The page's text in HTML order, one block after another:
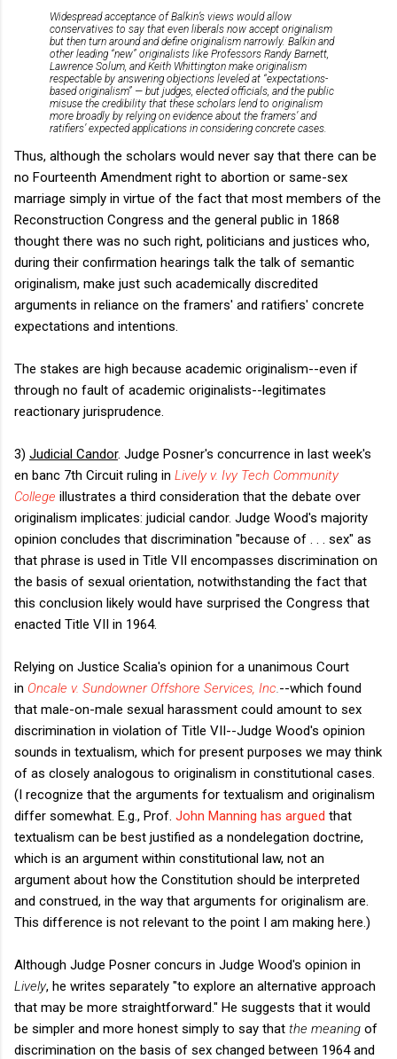
Widespread acceptance of Balkin’s views would allow
conservatives to say that even liberals now accept originalism
but then turn around and define originalism narrowly. Balkin and
other leading “new” originalists like Professors Randy Barnett,
Lawrence Solum, and Keith Whittington make originalism
respectable by answering objections leveled at “expectations-
based originalism” — but judges, elected officials, and the public
misuse the credibility that these scholars lend to originalism
more broadly by relying on evidence about the framers’ and
ratifiers’ expected applications in considering concrete cases.
Thus, although the scholars would never say that there can be
no Fourteenth Amendment right to abortion or same-sex
marriage simply in virtue of the fact that most members of the
Reconstruction Congress and the general public in 1868
thought there was no such right, politicians and justices who,
during their confirmation hearings talk the talk of semantic
originalism, make just such academically discredited
arguments in reliance on the framers' and ratifiers' concrete
expectations and intentions.
The stakes are high because academic originalism--even if
through no fault of academic originalists--legitimates
reactionary jurisprudence.
3) Judicial Candor. Judge Posner's concurrence in last week's
en banc 7th Circuit ruling in Lively v. Ivy Tech Community
College illustrates a third consideration that the debate over
originalism implicates: judicial candor. Judge Wood's majority
opinion concludes that discrimination "because of . . . sex" as
that phrase is used in Title VII encompasses discrimination on
the basis of sexual orientation, notwithstanding the fact that
this conclusion likely would have surprised the Congress that
enacted Title VII in 1964.
Relying on Justice Scalia's opinion for a unanimous Court
in Oncale v. Sundowner Offshore Services, Inc --which found
that male-on-male sexual harassment could amount to sex
discrimination in violation of Title VII--Judge Wood's opinion
sounds in textualism, which for present purposes we may think
of as closely analogous to originalism in constitutional cases.
(I recognize that the arguments for textualism and originalism
differ somewhat. E.g., Prof. John Manning has argued that
textualism can be best justified as a nondelegation doctrine,
which is an argument within constitutional law, not an
argument about how the Constitution should be interpreted
and construed, in the way that arguments for originalism are.
This difference is not relevant to the point I am making here.)
Although Judge Posner concurs in Judge Wood's opinion in
Lively, he writes separately "to explore an alternative approach
that may be more straightforward." He suggests that it would
be simpler and more honest simply to say that the meaning of
discrimination on the basis of sex changed between 1964 and